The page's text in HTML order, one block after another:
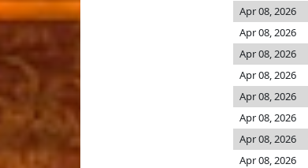
Apr 08, 2026
Apr 08, 2026
Apr 08, 2026
Apr 08, 2026
Apr 08, 2026
Apr 08, 2026
Apr 08, 2026
Apr 08, 2026